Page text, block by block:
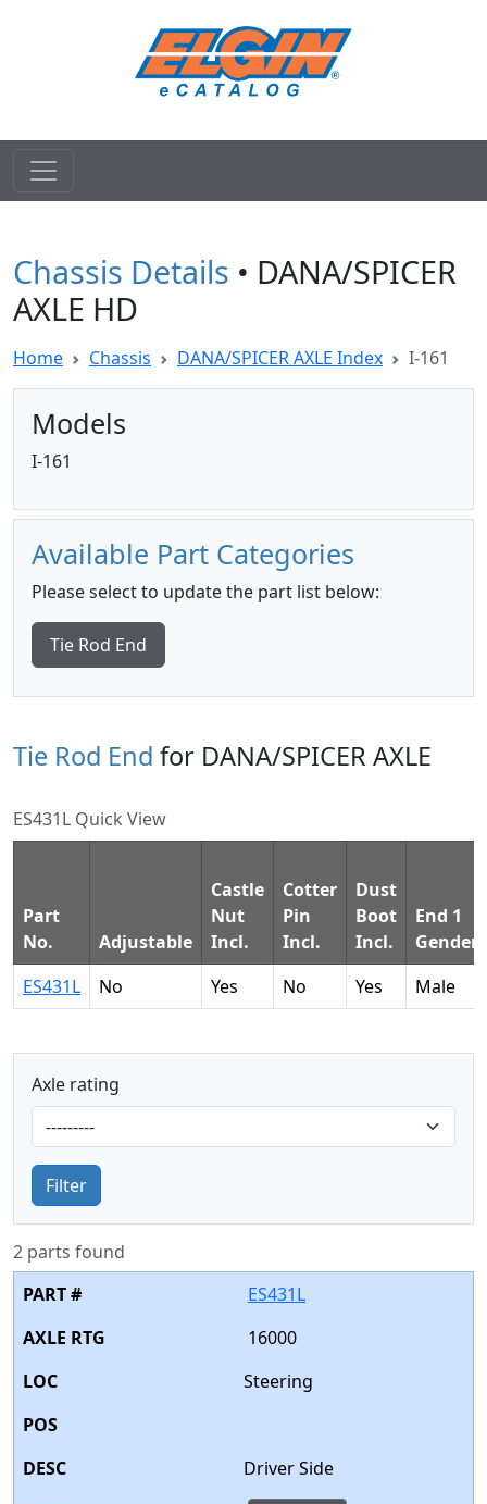
Chassis Details • DANA/SPICER
AXLE HD
Home Chassis DANA/SPICER AXLE Index I-161
Models
I-161
Available Part Categories
Please select to update the part list below:
Tie Rod End
Tie Rod End for DANA/SPICER AXLE
ES431L Quick View
Part
No.
Adjustable
Castle
Nut
Incl.
Cotter
Pin
Incl.
Dust
Boot
Incl.
End 1
Gender
ES431L
No Yes No Yes Male
Axle rating
Filter
2 parts found
ES431L
16000
Steering
Driver Side